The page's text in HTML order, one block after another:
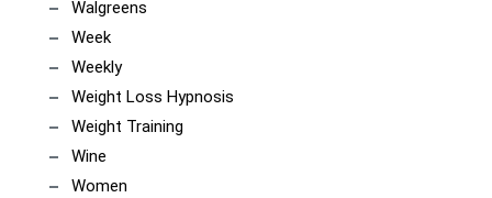
Walgreens
Week
Weekly
Weight Loss Hypnosis
Weight Training
Wine
Women